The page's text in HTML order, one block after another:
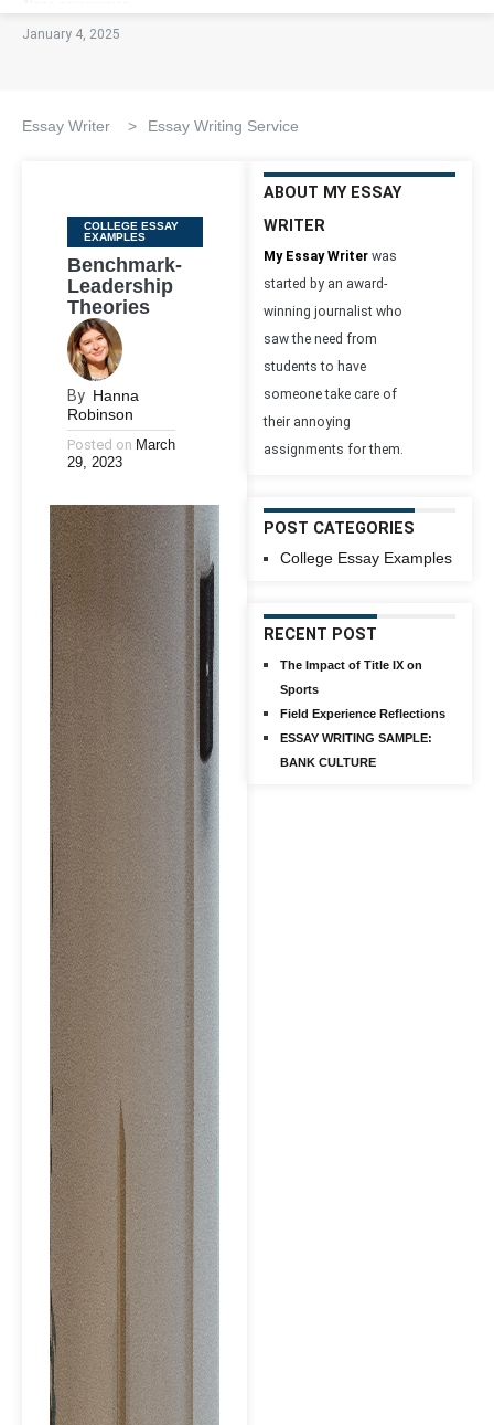
January 4, 2025
Essay Writer > Essay Writing Service
Categories
COLLEGE ESSAY
EXAMPLES
Benchmark-
Leadership
Theories
By Hanna
Robinson
Posted on March
29, 2023
ABOUT MY ESSAY
WRITER
My Essay Writer was
started by an award-
winning journalist who
saw the need from
students to have
someone take care of
their annoying
assignments for them.
POST CATEGORIES
College Essay Examples
RECENT POST
The Impact of Title IX on
Sports
Field Experience Reflections
ESSAY WRITING SAMPLE:
BANK CULTURE